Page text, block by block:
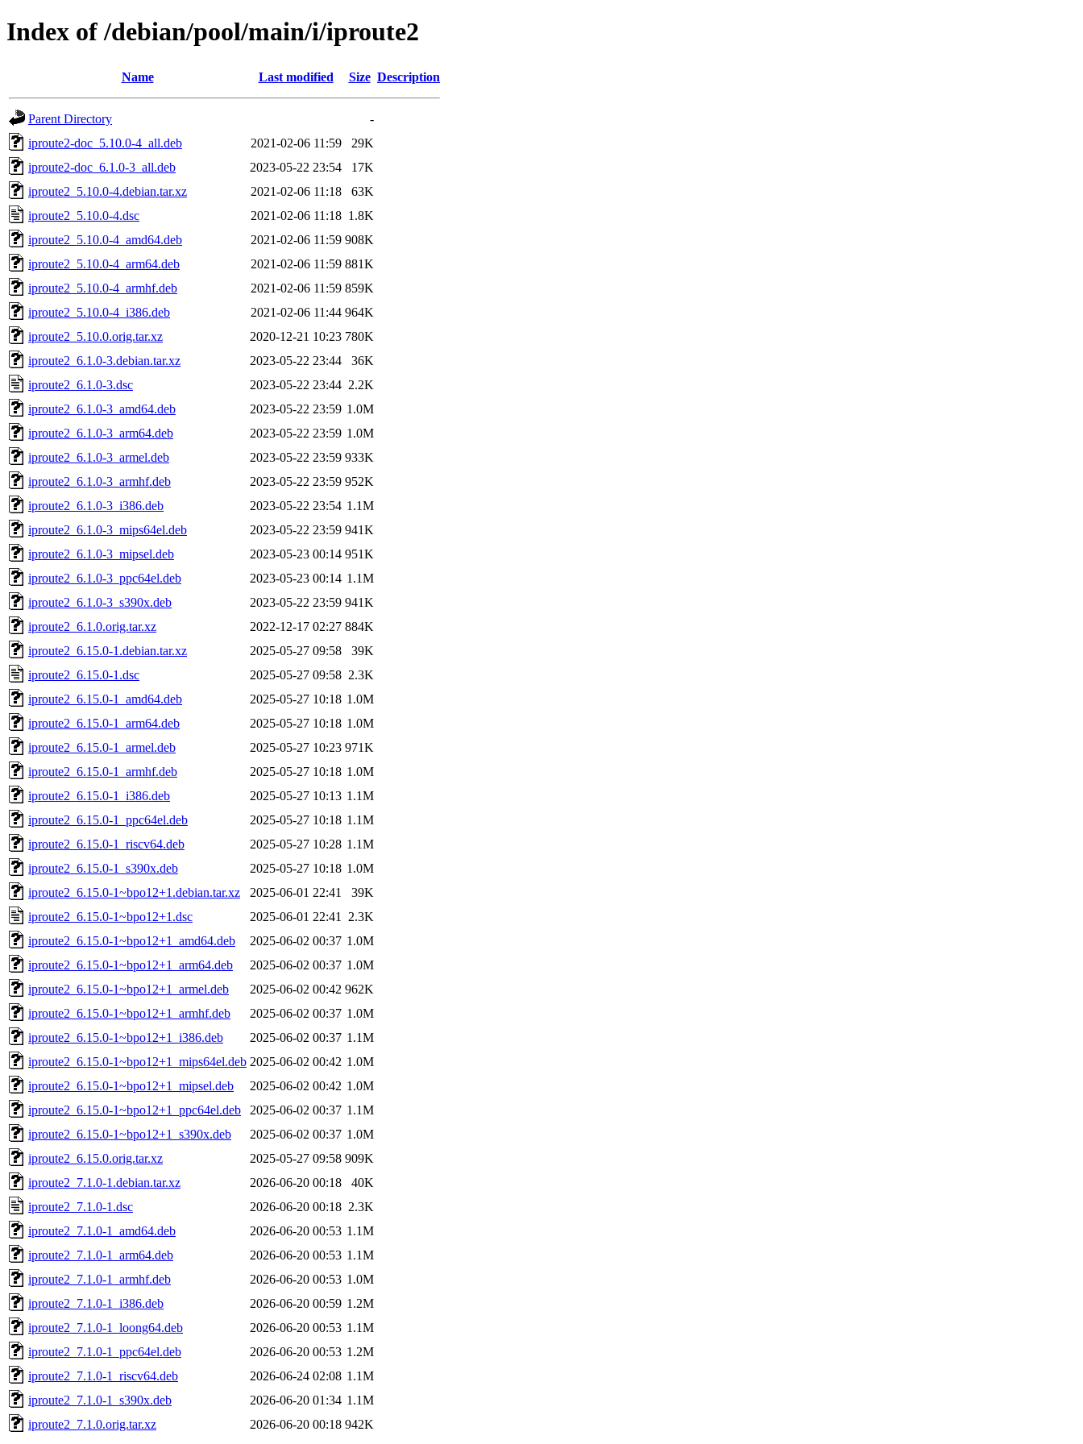
Index of /debian/pool/main/i/iproute2
Name Last modified Size Description
Parent Directory
-
iproute2-doc_5.10.0-4_all.deb
2021-02-06 11:59
29K
iproute2-doc_6.1.0-3_all.deb
2023-05-22 23:54
17K
iproute2_5.10.0-4.debian.tar.xz
2021-02-06 11:18
63K
iproute2_5.10.0-4.dsc
2021-02-06 11:18 1.8K
iproute2_5.10.0-4_amd64.deb
2021-02-06 11:59 908K
iproute2_5.10.0-4_arm64.deb
2021-02-06 11:59 881K
iproute2_5.10.0-4_armhf.deb
2021-02-06 11:59 859K
iproute2_5.10.0-4_i386.deb
2021-02-06 11:44 964K
iproute2_5.10.0.orig.tar.xz
2020-12-21 10:23 780K
iproute2_6.1.0-3.debian.tar.xz
2023-05-22 23:44
36K
iproute2_6.1.0-3.dsc
2023-05-22 23:44 2.2K
iproute2_6.1.0-3_amd64.deb
2023-05-22 23:59 1.0M
iproute2_6.1.0-3_arm64.deb
2023-05-22 23:59 1.0M
iproute2_6.1.0-3_armel.deb
2023-05-22 23:59 933K
iproute2_6.1.0-3_armhf.deb
2023-05-22 23:59 952K
iproute2_6.1.0-3_i386.deb
2023-05-22 23:54 1.1M
iproute2_6.1.0-3_mips64el.deb
2023-05-22 23:59 941K
iproute2_6.1.0-3_mipsel.deb
2023-05-23 00:14 951K
iproute2_6.1.0-3_ppc64el.deb
2023-05-23 00:14 1.1M
iproute2_6.1.0-3_s390x.deb
2023-05-22 23:59 941K
iproute2_6.1.0.orig.tar.xz
2022-12-17 02:27 884K
iproute2_6.15.0-1.debian.tar.xz
2025-05-27 09:58
39K
iproute2_6.15.0-1.dsc
2025-05-27 09:58 2.3K
iproute2_6.15.0-1_amd64.deb
2025-05-27 10:18 1.0M
iproute2_6.15.0-1_arm64.deb
2025-05-27 10:18 1.0M
iproute2_6.15.0-1_armel.deb
2025-05-27 10:23 971K
iproute2_6.15.0-1_armhf.deb
2025-05-27 10:18 1.0M
iproute2_6.15.0-1_i386.deb
2025-05-27 10:13 1.1M
iproute2_6.15.0-1_ppc64el.deb
2025-05-27 10:18 1.1M
iproute2_6.15.0-1_riscv64.deb
2025-05-27 10:28 1.1M
iproute2_6.15.0-1_s390x.deb
2025-05-27 10:18 1.0M
iproute2_6.15.0-1~bpo12+1.debian.tar.xz
2025-06-01 22:41
39K
iproute2_6.15.0-1~bpo12+1.dsc
2025-06-01 22:41
2.3K
iproute2_6.15.0-1~bpo12+1_amd64.deb
2025-06-02 00:37 1.0M
iproute2_6.15.0-1~bpo12+1_arm64.deb
2025-06-02 00:37 1.0M
iproute2_6.15.0-1~bpo12+1_armel.deb
2025-06-02 00:42 962K
iproute2_6.15.0-1~bpo12+1_armhf.deb
2025-06-02 00:37 1.0M
iproute2_6.15.0-1~bpo12+1_i386.deb
2025-06-02 00:37 1.1M
iproute2_6.15.0-1~bpo12+1_mips64el.deb 2025-06-02 00:42 1.0M
iproute2_6.15.0-1~bpo12+1_mipsel.deb
2025-06-02 00:42 1.0M
iproute2_6.15.0-1~bpo12+1_ppc64el.deb
2025-06-02 00:37 1.1M
iproute2_6.15.0-1~bpo12+1_s390x.deb
2025-06-02 00:37 1.0M
iproute2_6.15.0.orig.tar.xz
2025-05-27 09:58 909K
iproute2_7.1.0-1.debian.tar.xz
2026-06-20 00:18
40K
iproute2_7.1.0-1.dsc
2026-06-20 00:18 2.3K
iproute2_7.1.0-1_amd64.deb
2026-06-20 00:53 1.1M
iproute2_7.1.0-1_arm64.deb
2026-06-20 00:53 1.1M
iproute2_7.1.0-1_armhf.deb
2026-06-20 00:53 1.0M
iproute2_7.1.0-1_i386.deb
2026-06-20 00:59 1.2M
iproute2_7.1.0-1_loong64.deb
2026-06-20 00:53 1.1M
iproute2_7.1.0-1_ppc64el.deb
2026-06-20 00:53 1.2M
iproute2_7.1.0-1_riscv64.deb
2026-06-24 02:08 1.1M
iproute2_7.1.0-1_s390x.deb
2026-06-20 01:34 1.1M
iproute2_7.1.0.orig.tar.xz
2026-06-20 00:18 942K